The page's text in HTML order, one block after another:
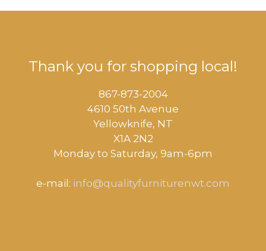
Thank you for shopping local!
867-873-2004
4610 50th Avenue
​Yellowknife, NT
X1A 2N2
Monday to Saturday, ​9am-6pm​
e-mail: info@qualityfurniturenwt.com